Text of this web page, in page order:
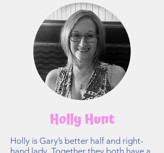
Holly Hunt
Holly is Gary’s better half and right-
hand lady. Together they both have a